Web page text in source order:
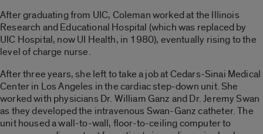
After graduating from UIC, Coleman worked at the Illinois
Research and Educational Hospital (which was replaced by
UIC Hospital, now UI Health, in 1980), eventually rising to the
level of charge nurse.
After three years, she left to take a job at Cedars-Sinai Medical
Center in Los Angeles in the cardiac step-down unit. She
worked with physicians Dr. William Ganz and Dr. Jeremy Swan
as they developed the intravenous Swan-Ganz catheter. The
unit housed a wall-to-wall, floor-to-ceiling computer to